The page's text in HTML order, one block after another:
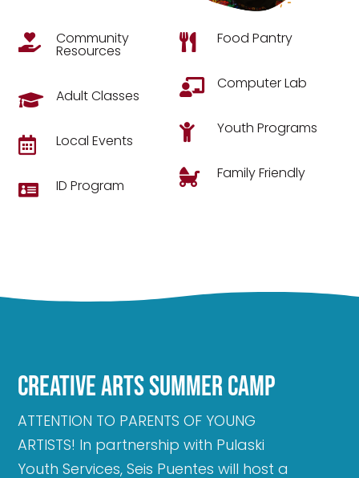
 Community
Resources
 Adult Classes
 Local Events
 ID Program
 Food Pantry
 Computer Lab
 Youth Programs
 Family Friendly
Creative Arts Summer Camp
ATTENTION TO PARENTS OF YOUNG
ARTISTS! In partnership with Pulaski
Youth Services, Seis Puentes will host a